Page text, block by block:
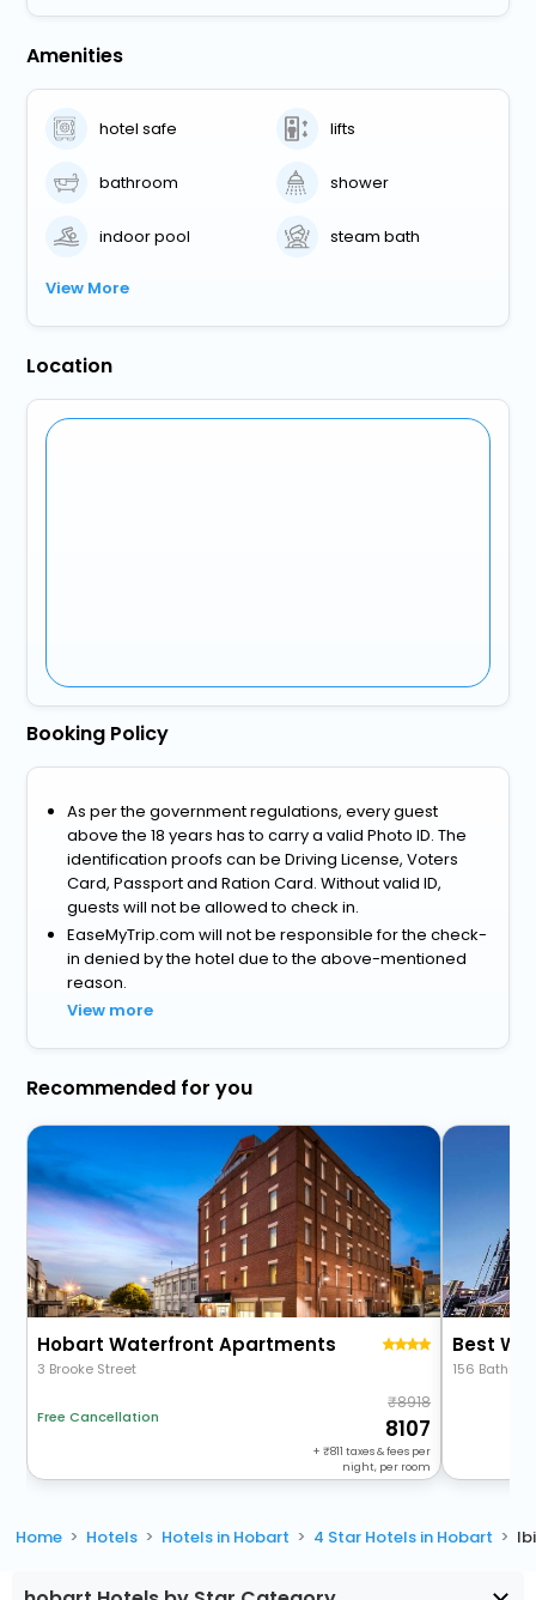
Amenities
hotel safe lifts
bathroom shower
indoor pool steam bath
View More
Location
Booking Policy
As per the government regulations, every guest
above the 18 years has to carry a valid Photo ID. The
identification proofs can be Driving License, Voters
Card, Passport and Ration Card. Without valid ID,
guests will not be allowed to check in.
EaseMyTrip.com will not be responsible for the check-
in denied by the hotel due to the above-mentioned
reason.
View more
Recommended for you
Hobart Waterfront Apartments
3 Brooke Street
Free Cancellation
8918
8107
+ 811 taxes & fees per
night, per room
Best
156
Home Hotels Hotels in Hobart 4 Star Hotels in Hobart